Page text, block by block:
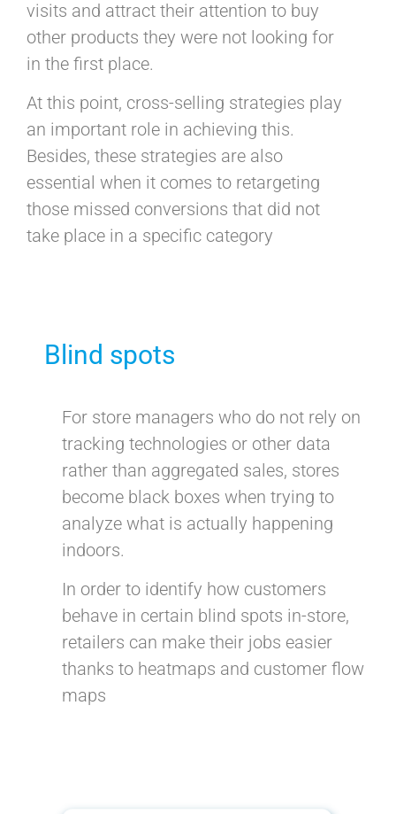
visits and attract their attention to buy
other products they were not looking for
in the first place.
At this point, cross-selling strategies play
an important role in achieving this.
Besides, these strategies are also
essential when it comes to retargeting
those missed conversions that did not
take place in a specific category
Blind spots
For store managers who do not rely on
tracking technologies or other data
rather than aggregated sales, stores
become black boxes when trying to
analyze what is actually happening
indoors.
In order to identify how customers
behave in certain blind spots in-store,
retailers can make their jobs easier
thanks to heatmaps and customer flow
maps